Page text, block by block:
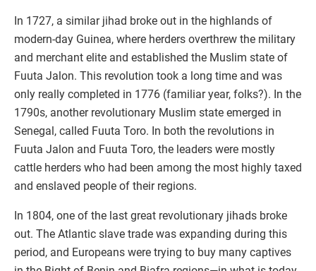
In 1727, a similar jihad broke out in the highlands of
modern-day Guinea, where herders overthrew the military
and merchant elite and established the Muslim state of
Fuuta Jalon. This revolution took a long time and was
only really completed in 1776 (familiar year, folks?). In the
1790s, another revolutionary Muslim state emerged in
Senegal, called Fuuta Toro. In both the revolutions in
Fuuta Jalon and Fuuta Toro, the leaders were mostly
cattle herders who had been among the most highly taxed
and enslaved people of their regions.
In 1804, one of the last great revolutionary jihads broke
out. The Atlantic slave trade was expanding during this
period, and Europeans were trying to buy many captives